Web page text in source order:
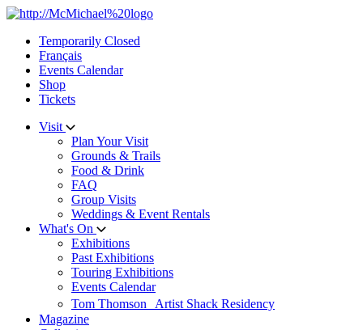
Skip
contentTemporarily Closed
Français
Events Calendar
Shop
Tickets
Visit
Plan Your Visit
Grounds & Trails
Food & Drink
FAQ
Group Visits
Weddings & Event Rentals
What's On
Exhibitions
Past Exhibitions
Touring Exhibitions
Events Calendar
Tom Thomson Artist Shack Residency
Magazine